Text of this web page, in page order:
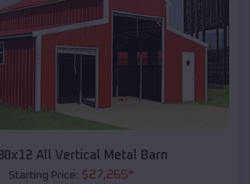
All Vertical Metal Barn
Starting Price: $27,265*